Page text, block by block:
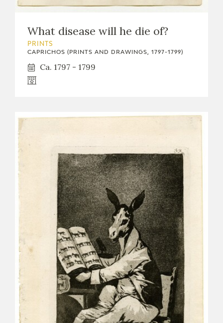
What disease will he die of?
PRINTS
CAPRICHOS (PRINTS AND DRAWINGS, 1797-1799)
Ca. 1797 - 1799